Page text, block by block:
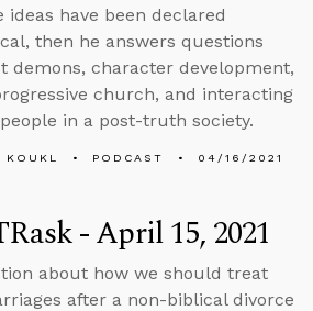
ideas have been declared
then he answers questions
demons, character development,
church, and interacting
in a post-truth society.
KOUKL PODCAST 04/16/2021
- April 15, 2021
about how we should treat
after a non-biblical divorce